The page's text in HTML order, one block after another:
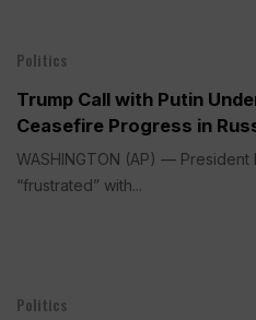
Politics
Trump Call with Putin
Ceasefire Progress in
WASHINGTON (AP) —
“frustrated” with...
Politics